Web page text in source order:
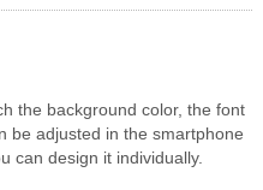
the background color, the font
be adjusted in the smartphone
can design it individually.